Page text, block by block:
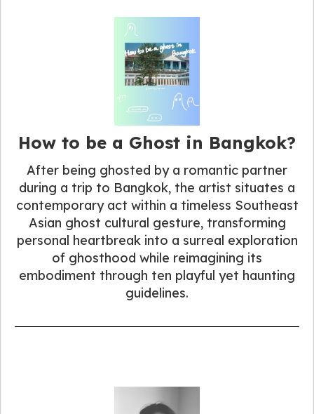
How to be a Ghost in Bangkok?
After being ghosted by a romantic partner
during a trip to Bangkok, the artist situates a
contemporary act within a timeless Southeast
Asian ghost cultural gesture, transforming
personal heartbreak into a surreal exploration
of ghosthood while reimagining its
embodiment through ten playful yet haunting
guidelines.